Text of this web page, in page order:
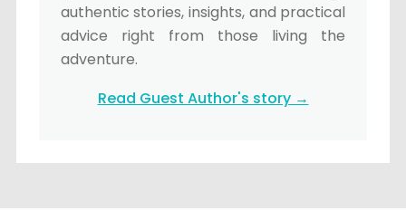
authentic stories, insights, and practical
advice right from those living the
adventure.
Read Guest Author's story →